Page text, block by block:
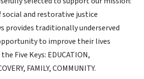
and restorative justice
provides traditionally underserved
to improve their lives
Five Keys: EDUCATION,
FAMILY, COMMUNITY.